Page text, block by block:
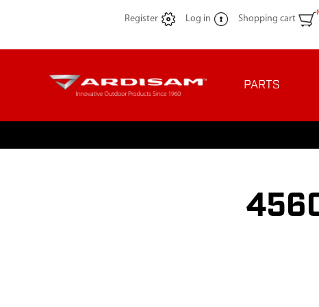
Register Log in Shopping cart
PARTS